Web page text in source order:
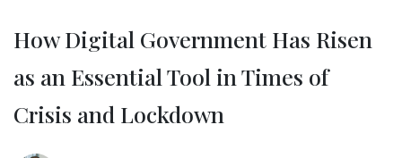
How Digital Government Has Risen
as an Essential Tool in Times of
Crisis and Lockdown